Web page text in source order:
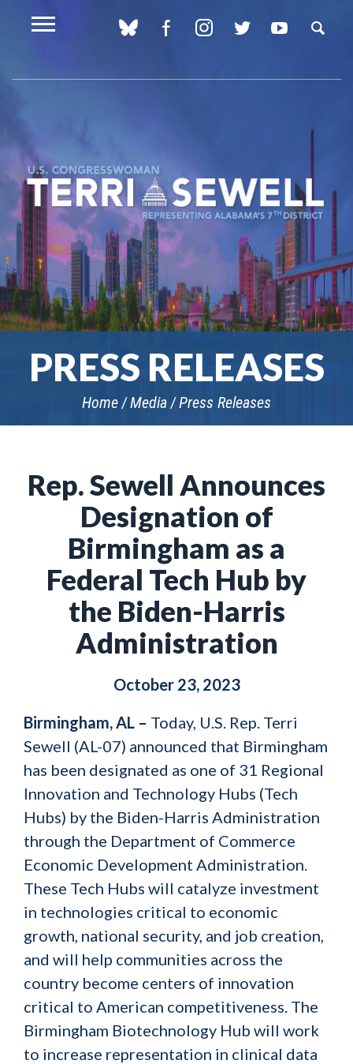
PRESS RELEASES
Home Media Press Releases
Rep. Sewell Announces
Designation of
Birmingham as a
Federal Tech Hub by
the Biden-Harris
Administration
October 23, 2023
Birmingham, AL – Today, U.S. Rep. Terri
Sewell (AL-07) announced that Birmingham
has been designated as one of 31 Regional
Innovation and Technology Hubs (Tech
Hubs) by the Biden-Harris Administration
through the Department of Commerce
Economic Development Administration.
These Tech Hubs will catalyze investment
in technologies critical to economic
growth, national security, and job creation,
and will help communities across the
country become centers of innovation
critical to American competitiveness. The
Birmingham Biotechnology Hub will work
to increase representation in clinical data